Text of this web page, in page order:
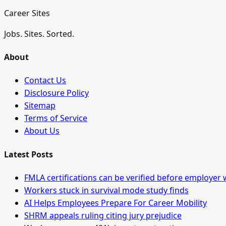
Career Sites
Jobs. Sites. Sorted.
About
Contact Us
Disclosure Policy
Sitemap
Terms of Service
About Us
Latest Posts
FMLA certifications can be verified before employer
Workers stuck in survival mode study finds
AI Helps Employees Prepare For Career Mobility
SHRM appeals ruling citing jury prejudice